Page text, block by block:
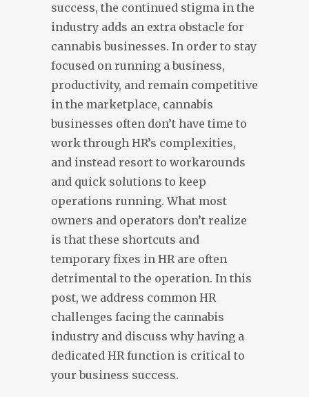
success, the continued stigma in the
industry adds an extra obstacle for
cannabis businesses. In order to stay
focused on running a business,
productivity, and remain competitive
in the marketplace, cannabis
businesses often don’t have time to
work through HR’s complexities,
and instead resort to workarounds
and quick solutions to keep
operations running. What most
owners and operators don’t realize
is that these shortcuts and
temporary fixes in HR are often
detrimental to the operation. In this
post, we address common HR
challenges facing the cannabis
industry and discuss why having a
dedicated HR function is critical to
your business success.